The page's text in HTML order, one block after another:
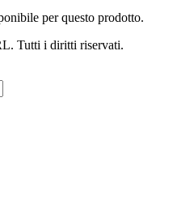
per questo prodotto.
Tutti i diritti riservati.